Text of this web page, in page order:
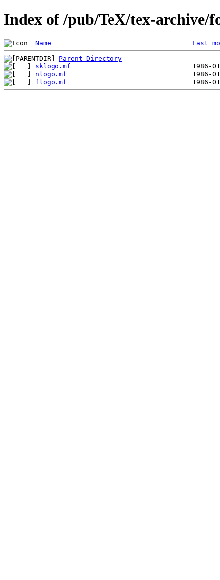
Index of /pub/TeX/tex-archive/
Name Last
Parent Directory
sklogo.mf
nlogo.mf
flogo.mf